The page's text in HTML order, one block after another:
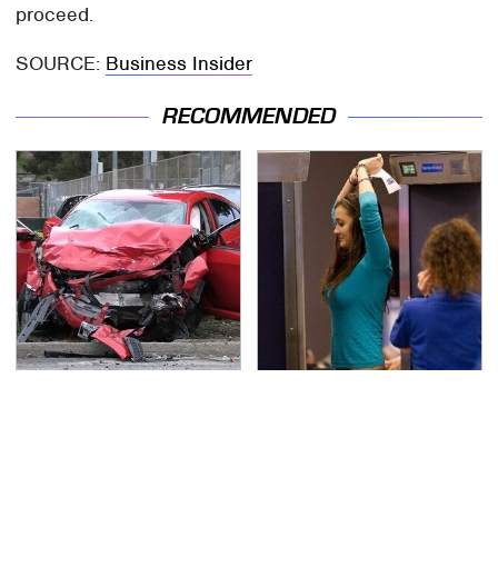
proceed.
SOURCE: Business Insider
RECOMMENDED